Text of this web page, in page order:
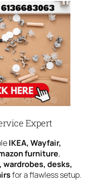
Expert
IKEA, Wayfair,
furniture,
wardrobes, desks,
for a flawless setup.